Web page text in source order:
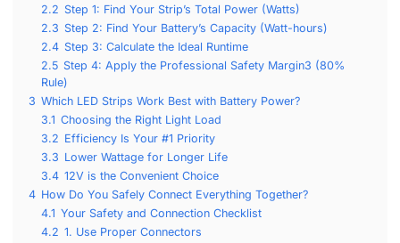
2.2 Step 1: Find Your Strip’s Total Power (Watts)
2.3 Step 2: Find Your Battery’s Capacity (Watt-hours)
2.4 Step 3: Calculate the Ideal Runtime
2.5 Step 4: Apply the Professional Safety Margin3 (80%
Rule)
3 Which LED Strips Work Best with Battery Power?
3.1 Choosing the Right Light Load
3.2 Efficiency Is Your #1 Priority
3.3 Lower Wattage for Longer Life
3.4 12V is the Convenient Choice
4 How Do You Safely Connect Everything Together?
4.1 Your Safety and Connection Checklist
4.2 1. Use Proper Connectors